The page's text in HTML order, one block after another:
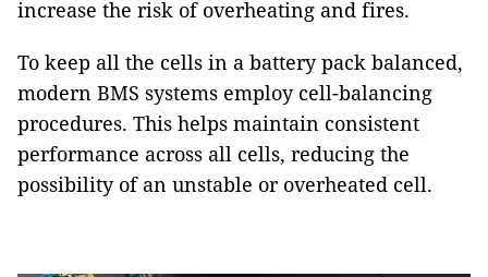
increase the risk of overheating and fires.
To keep all the cells in a battery pack balanced,
modern BMS systems employ cell-balancing
procedures. This helps maintain consistent
performance across all cells, reducing the
possibility of an unstable or overheated cell.